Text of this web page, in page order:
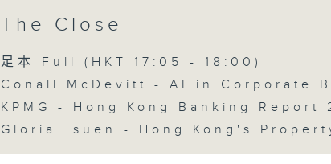
The Close
足本 Full (HKT 17:05 - 18:00)
Conall McDevitt - AI in Corporate
KPMG - Hong Kong Banking Report
Gloria Tsuen - Hong Kong's